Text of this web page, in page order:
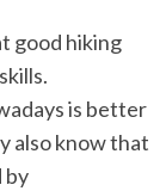
good hiking
is better
also know that
by